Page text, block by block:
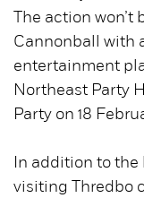
The action
Cannonball with
entertainment
Northeast Party
Party on 18
In addition to
visiting Thredbo